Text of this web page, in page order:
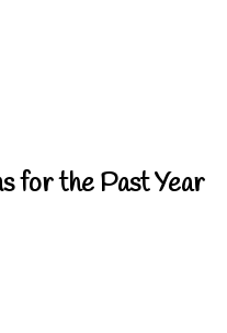
for the Past Year